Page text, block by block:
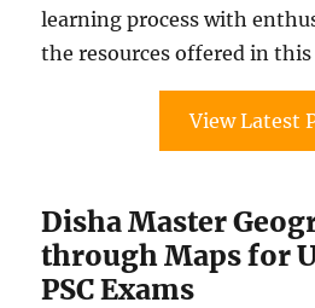
learning process with
the resources offered in
View Latest
Disha Master
through Maps for
PSC Exams